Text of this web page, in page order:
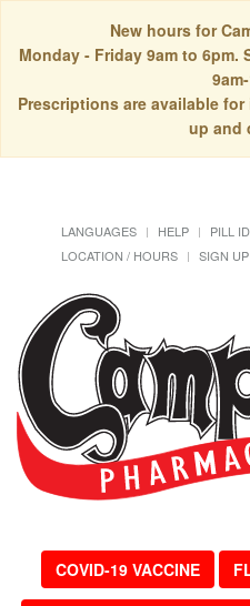
New hours for
Monday - Friday 9am to 6pm.
Prescriptions are available
up and
LANGUAGES HELP PILL
LOCATION / HOURS
SIGN
COVID-19 VACCINE